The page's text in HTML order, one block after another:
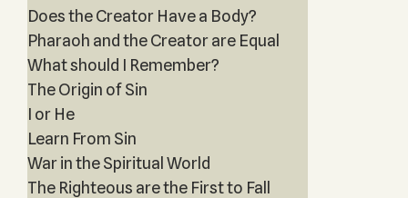
Does the Creator Have a Body?
Pharaoh and the Creator are Equal
What should I Remember?
The Origin of Sin
I or He
Learn From Sin
War in the Spiritual World
The Righteous are the First to Fall